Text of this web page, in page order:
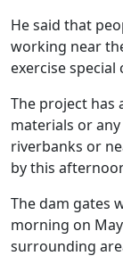
He said that
working near
exercise
The project has
materials or
riverbanks or
by this
The dam gates
morning on
surrounding